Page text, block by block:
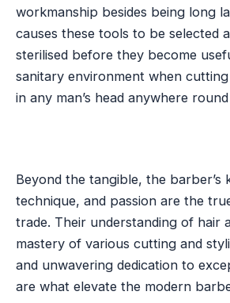
workmanship besides being long
causes these tools to be selected
sterilised before they become
sanitary environment when
in any man’s head anywhere
Beyond the tangible, the barber’s
technique, and passion are the
trade. Their understanding of hair
mastery of various cutting and
and unwavering dedication to
are what elevate the modern